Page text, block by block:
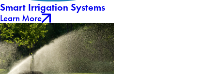
Smart Irrigation Systems
Learn More